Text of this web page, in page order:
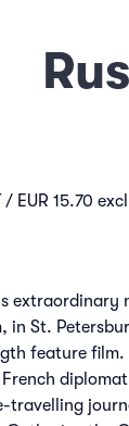
EUR 15.70
extraordinary
in St.
feature film.
French